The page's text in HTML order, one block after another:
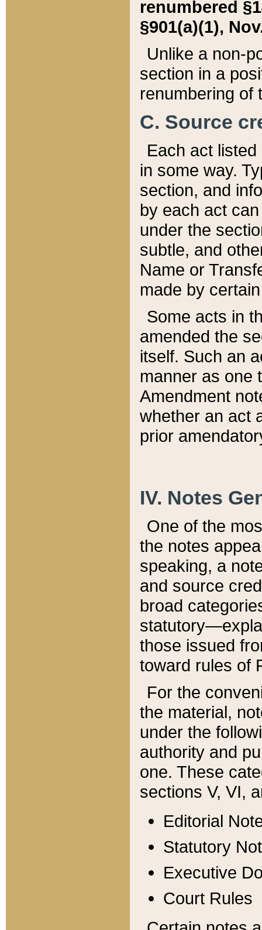
renumbered
§901(a)(1),
Unlike a non-
section in a
renumbering of
C. Source
Each act
in some way.
section, and
by each act
under the
subtle, and
Name or
made by
Some acts in
amended the
itself. Such an
manner as one
Amendment
whether an act
prior
IV. Notes
One of the
the notes
speaking, a
and source
broad
those issued
toward rules of
For the
the material,
under the
authority and
one. These
sections V, VI,
Editorial
Statutory
Executive
Court Rules